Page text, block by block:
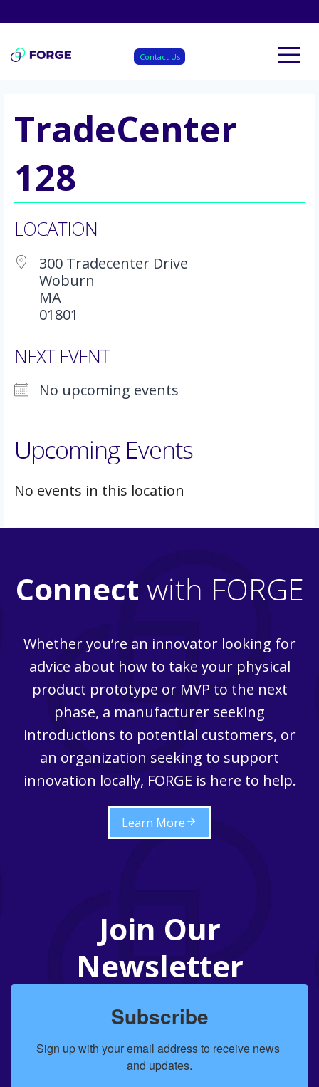
content
Contact Us
TradeCenter
128
LOCATION
300 Tradecenter Drive
Woburn
MA
01801
NEXT EVENT
No upcoming events
Upcoming Events
No events in this location
Connect with FORGE
Whether you’re an innovator looking for
advice about how to take your physical
product prototype or MVP to the next
phase, a manufacturer seeking
introductions to potential customers, or
an organization seeking to support
innovation locally, FORGE is here to help.
Learn More
Join Our
Newsletter
Subscribe
Sign up with your email address to receive news
and updates.